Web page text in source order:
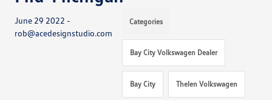
June 29 2022 -
rob@acedesignstudio.com
Categories
Bay City Volkswagen Dealer
Bay City Thelen Volkswagen